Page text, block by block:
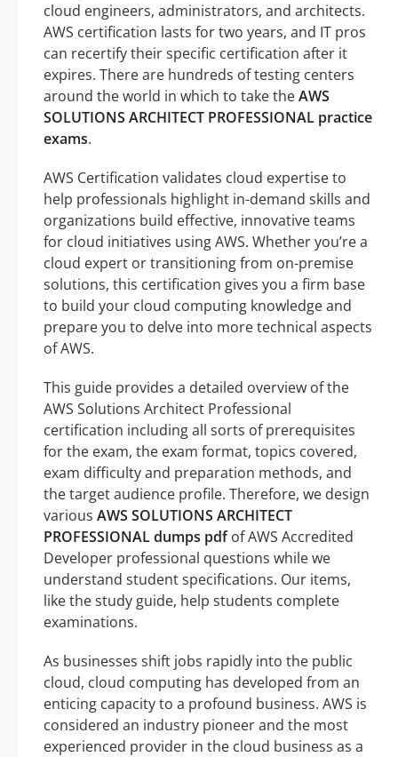
cloud engineers, administrators, and architects.
AWS certification lasts for two years, and IT pros
can recertify their specific certification after it
expires. There are hundreds of testing centers
around the world in which to take theAWS
SOLUTIONS ARCHITECT PROFESSIONAL practice
exams.
AWS Certification validates cloud expertise to
help professionals highlight in-demand skills and
organizations build effective, innovative teams
for cloud initiatives using AWS. Whether you’re a
cloud expert or transitioning from on-premise
solutions, this certification gives you a firm base
to build your cloud computing knowledge and
prepare you to delve into more technical aspects
of AWS.
This guide provides a detailed overview of the
AWS Solutions Architect Professional
certification including all sorts of prerequisites
for the exam, the exam format, topics covered,
exam difficulty and preparation methods, and
the target audience profile. Therefore, we design
various AWS SOLUTIONS ARCHITECT
PROFESSIONAL dumps pdfof AWS Accredited
Developer professional questions while we
understand student specifications. Our items,
like the study guide, help students complete
examinations.
As businesses shift jobs rapidly into the public
cloud, cloud computing has developed from an
enticing capacity to a profound business. AWS is
considered an industry pioneer and the most
experienced provider in the cloud business as a